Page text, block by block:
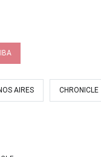
AIRES CHRONICLE